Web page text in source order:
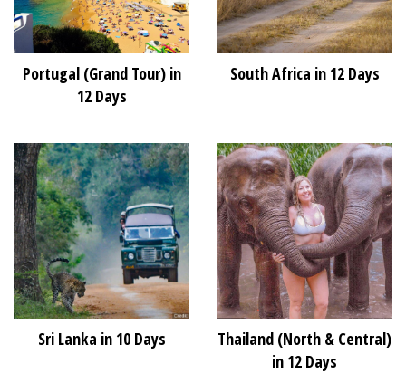
Portugal (Grand Tour) in
12 Days
South Africa in 12 Days
Sri Lanka in 10 Days
Thailand (North & Central)
in 12 Days